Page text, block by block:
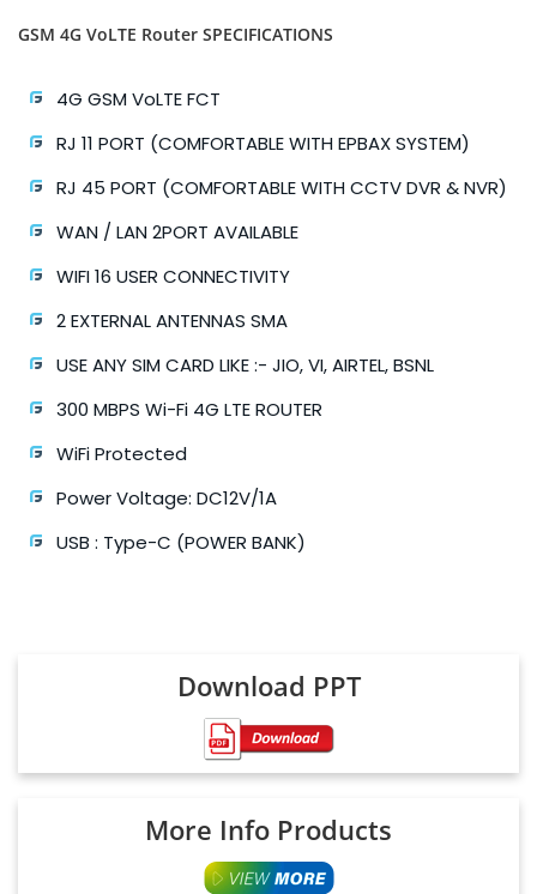
GSM 4G VoLTE Router SPECIFICATIONS
4G GSM VoLTE FCT
RJ 11 PORT (COMFORTABLE WITH EPBAX SYSTEM)
RJ 45 PORT (COMFORTABLE WITH CCTV DVR & NVR)
WAN / LAN 2PORT AVAILABLE
WIFI 16 USER CONNECTIVITY
2 EXTERNAL ANTENNAS SMA
USE ANY SIM CARD LIKE :- JIO, VI, AIRTEL, BSNL
300 MBPS Wi-Fi 4G LTE ROUTER
WiFi Protected
Power Voltage: DC12V/1A
USB : Type-C (POWER BANK)
Download PPT
More Info Products